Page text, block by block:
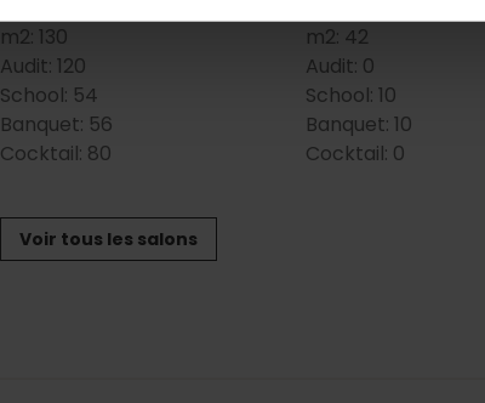
m2: 130
Audit: 120
School: 54
Banquet: 56
Cocktail: 80
m2: 42
Audit: 0
School: 10
Banquet: 10
Cocktail: 0
Voir tous les salons